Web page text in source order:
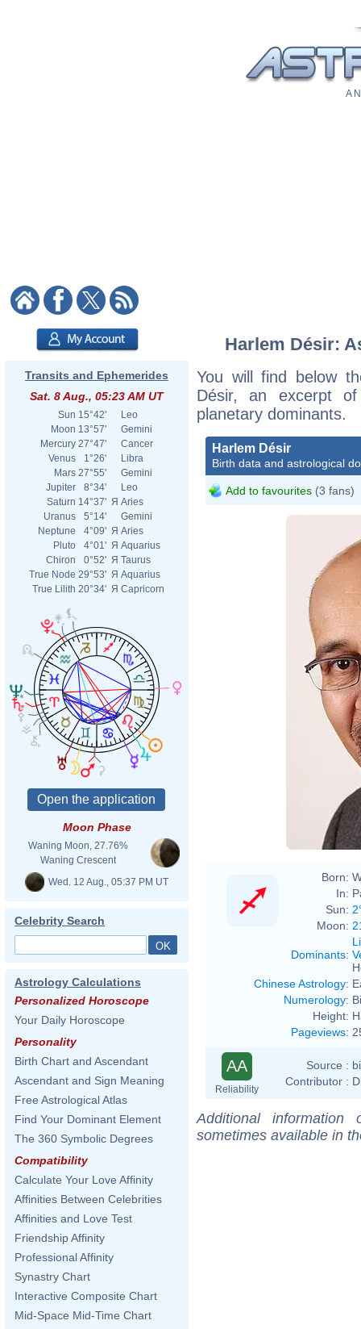
A
Transits and Ephemerides
Sat. 8 Aug., 05:23 AM UT
Sun 15°42'
Leo
Moon 13°57'
Gemini
Mercury 27°47'
Cancer
Venus
1°26'
Libra
Mars 27°55'
Gemini
Jupiter
8°34'
Leo
Saturn 14°37' Я Aries
Uranus
5°14'
Gemini
Neptune
4°09' Я Aries
Pluto
4°01' Я Aquarius
Chiron
0°52' Я Taurus
True Node 29°53' Я Aquarius
True Lilith 20°34' Я Capricorn
Moon Phase
Waning Moon, 27.76%
Waning Crescent
Wed. 12 Aug., 05:37 PM UT
Celebrity Search
Astrology Calculations
Personalized Horoscope
Your Daily Horoscope
Personality
Birth Chart and Ascendant
Ascendant and Sign Meaning
Free Astrological Atlas
Find Your Dominant Element
The 360 Symbolic Degrees
Compatibility
Calculate Your Love Affinity
Affinities Between Celebrities
Affinities and Love Test
Friendship Affinity
Professional Affinity
Synastry Chart
Interactive Composite Chart
Mid-Space Mid-Time Chart
Harlem Désir:
You will find below
Désir, an excerpt
planetary dominants.
Harlem Désir
Birth data and astrological
Add to favourites (3 fans)
Born:
In:
Sun:
Moon:
Dominants:
Chinese Astrology:
Numerology:
Height:
Pageviews:
AA
Reliability
Source :
Contributor :
Additional
sometimes available in